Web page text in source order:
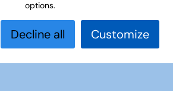
Show
options.
Decline all Customize